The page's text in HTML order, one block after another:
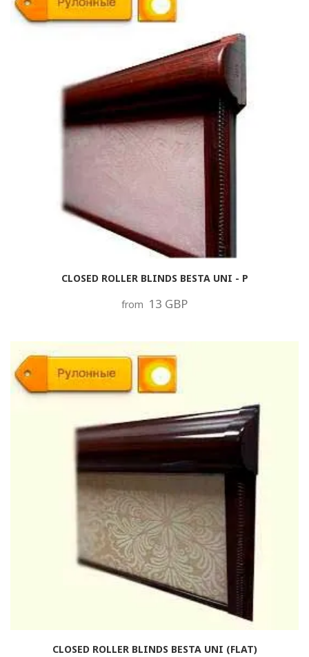
CLOSED ROLLER BLINDS BESTA UNI - P
from 13 GBP
CLOSED ROLLER BLINDS BESTA UNI (FLAT)